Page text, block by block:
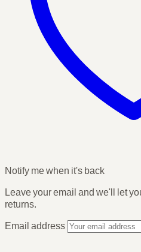
Notify me when it's back
Leave your email and we'll let
returns.
Email address